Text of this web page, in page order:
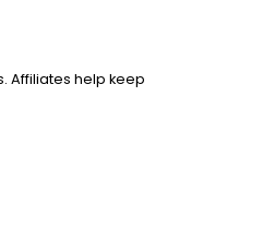
Affiliates help keep